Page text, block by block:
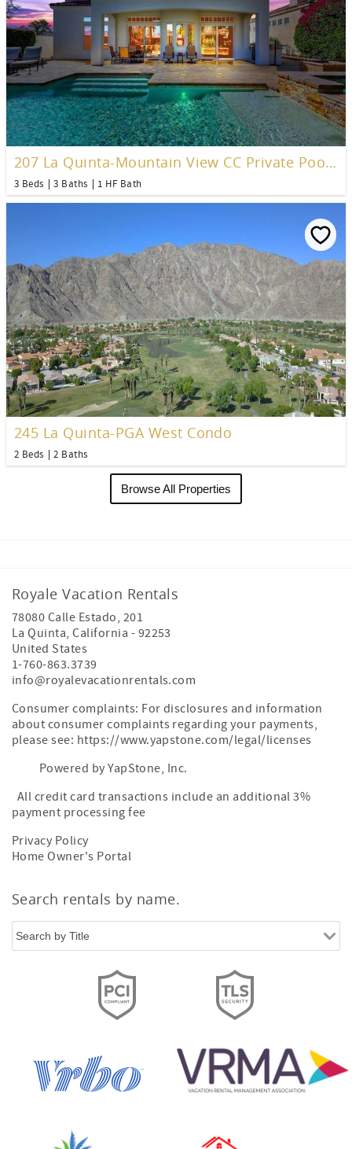
207 La Quinta-Mountain View CC Private Pool Home
3 Beds 3 Baths 1 HF Bath
245 La Quinta-PGA West Condo
2 Beds 2 Baths
Browse All Properties
Royale Vacation Rentals
78080 Calle Estado, 201
La Quinta,California - 92253
United States
1-760-863.3739
info@royalevacationrentals.com
Consumer complaints: For disclosures and information
about consumer complaints regarding your payments,
please see: https://www.yapstone.com/legal/licenses
Powered by YapStone, Inc.
All credit card transactions include an additional 3%
payment processing fee
Privacy Policy
Home Owner's Portal
Search rentals by name.